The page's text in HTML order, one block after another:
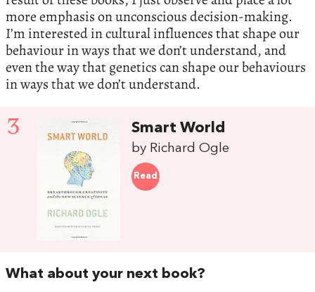
more emphasis on unconscious decision-making.
I’m interested in cultural influences that shape our
behaviour in ways that we don’t understand, and
even the way that genetics can shape our behaviours
in ways that we don’t understand.
3 Smart World
by Richard Ogle
Read
What about your next book?